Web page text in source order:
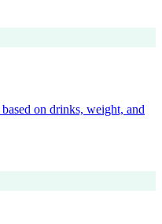
on drinks, weight, and